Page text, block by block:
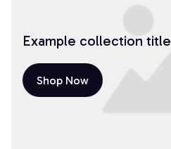
Example collection title
Shop Now